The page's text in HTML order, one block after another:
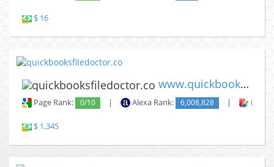
$ 16
www.quickbooksfiledoctor.co
Page Rank: 0/10 | Alexa Rank: 6,008,828 |
$ 1,345